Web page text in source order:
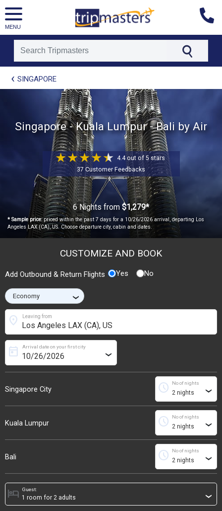
MENU
[tmpagetypeinstance=t21]
[tmcountry=]
[tmdestination=]
SINGAPORE
Singapore - Kuala Lumpur - Bali by Air
4.4 out of 5 stars
37 Customer Feedbacks
6 Nights from $1,279*
* Sample price:priced within the past 7 days for a 10/26/2026 arrival, departing Los
Angeles LAX (CA), US. Choose departure city, cabin and dates.
CUSTOMIZE AND BOOK
Add Outbound & Return Flights Yes No
›
Leaving from
location_on
Singapore City
Arrival date on your first city
today ›
No of nights
schedule ›
Kuala Lumpur
No of nights
schedule ›
Bali
No of nights
schedule ›
Guest:
hotel ›